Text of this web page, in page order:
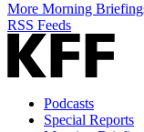
More Morning
RSS Feeds
Podcasts
Special Reports